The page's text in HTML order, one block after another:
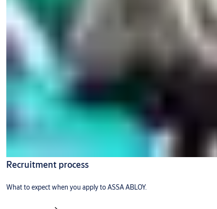
Recruitment process
What to expect when you apply to ASSA ABLOY.